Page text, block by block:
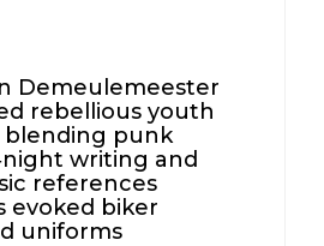
Demeulemeester
rebellious youth
blending punk
writing and
references
evoked biker
uniforms